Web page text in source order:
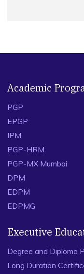
Academic
PGP
EPGP
IPM
PGP-HRM
PGP-MX Mumbai
DPM
EDPM
EDPMG
Executive
Degree and Diploma
Long Duration